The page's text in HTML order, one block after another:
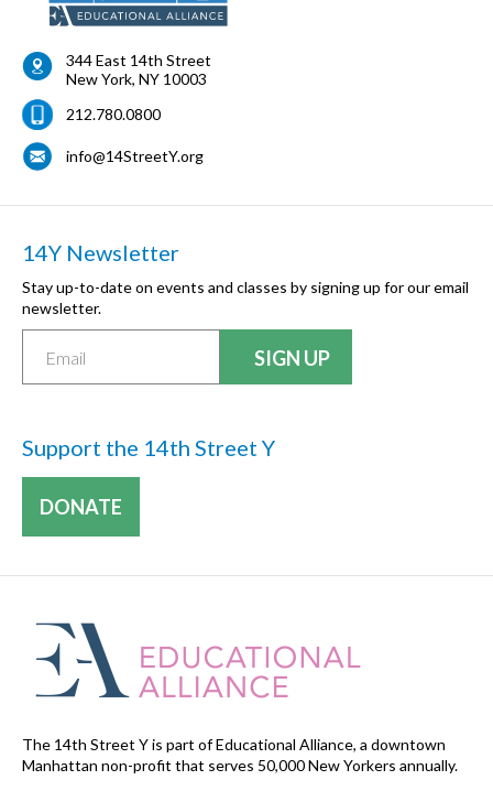
344 East 14th Street
New York, NY 10003
212.780.0800
info@14StreetY.org
14Y Newsletter
Stay up-to-date on events and classes by signing up for our email
newsletter.
Support the 14th Street Y
DONATE
The 14th Street Y is part of Educational Alliance, a downtown
Manhattan non-profit that serves 50,000 New Yorkers annually.